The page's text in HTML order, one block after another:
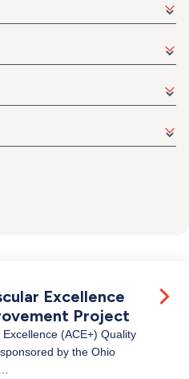
Excellence
Project
(ACE+) Quality
by the Ohio